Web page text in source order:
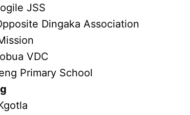
JSS
Dingaka Association
VDC
Primary School